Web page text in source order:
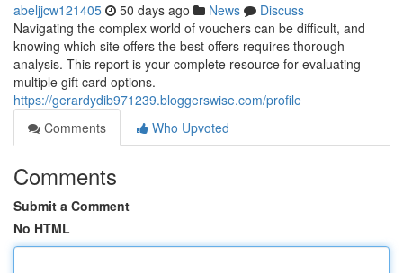
abeljjcw121405 50 days ago News
Discuss
Navigating the complex world of vouchers can be difficult, and
knowing which site offers the best offers requires thorough
analysis. This report is your complete resource for evaluating
multiple gift card options.
https://gerardydib971239.bloggerswise.com/profile
Comments
Who Upvoted
Comments
Submit a Comment
No HTML